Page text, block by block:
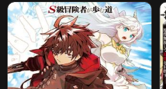
World Travel” To Live A
Relaxed And Rich Slow Life